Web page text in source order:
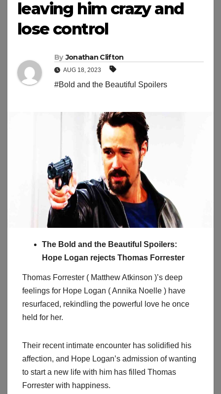
leaving him crazy and
lose control
By Jonathan Clifton
AUG 18, 2023
#Bold and the Beautiful Spoilers
The Bold and the Beautiful Spoilers:
Hope Logan rejects Thomas Forrester
Thomas Forrester ( Matthew Atkinson )’s deep
feelings for Hope Logan ( Annika Noelle ) have
resurfaced, rekindling the powerful love he once
held for her.
Their recent intimate encounter has solidified his
affection, and Hope Logan’s admission of wanting
to start a new life with him has filled Thomas
Forrester with happiness.